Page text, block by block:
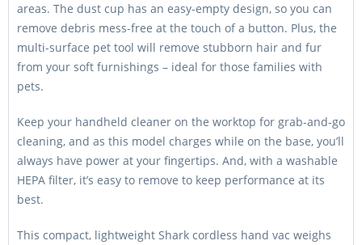
areas. The dust cup has an easy-empty design, so you can
remove debris mess-free at the touch of a button. Plus, the
multi-surface pet tool will remove stubborn hair and fur
from your soft furnishings – ideal for those families with
pets.
Keep your handheld cleaner on the worktop for grab-and-go
cleaning, and as this model charges while on the base, you’ll
always have power at your fingertips. And, with a washable
HEPA filter, it’s easy to remove to keep performance at its
best.
This compact, lightweight Shark cordless hand vac weighs